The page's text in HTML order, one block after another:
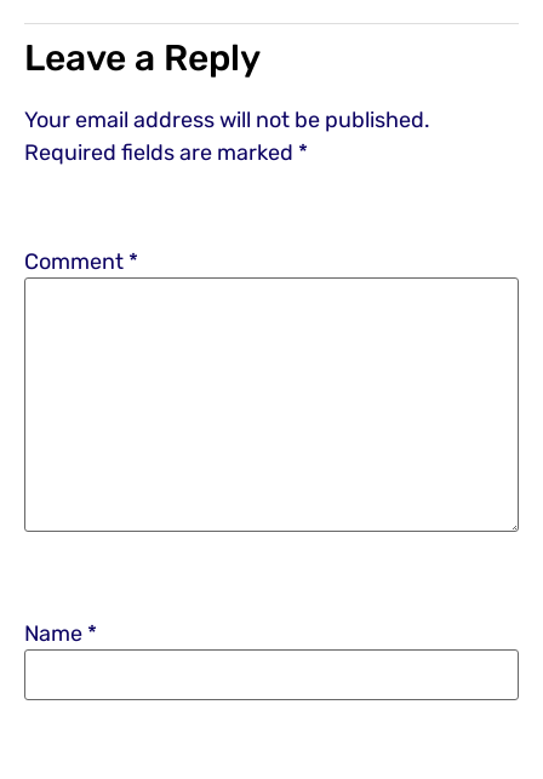
Leave a Reply
Your email address will not be published.
Required fields are marked *
Comment *
Name *